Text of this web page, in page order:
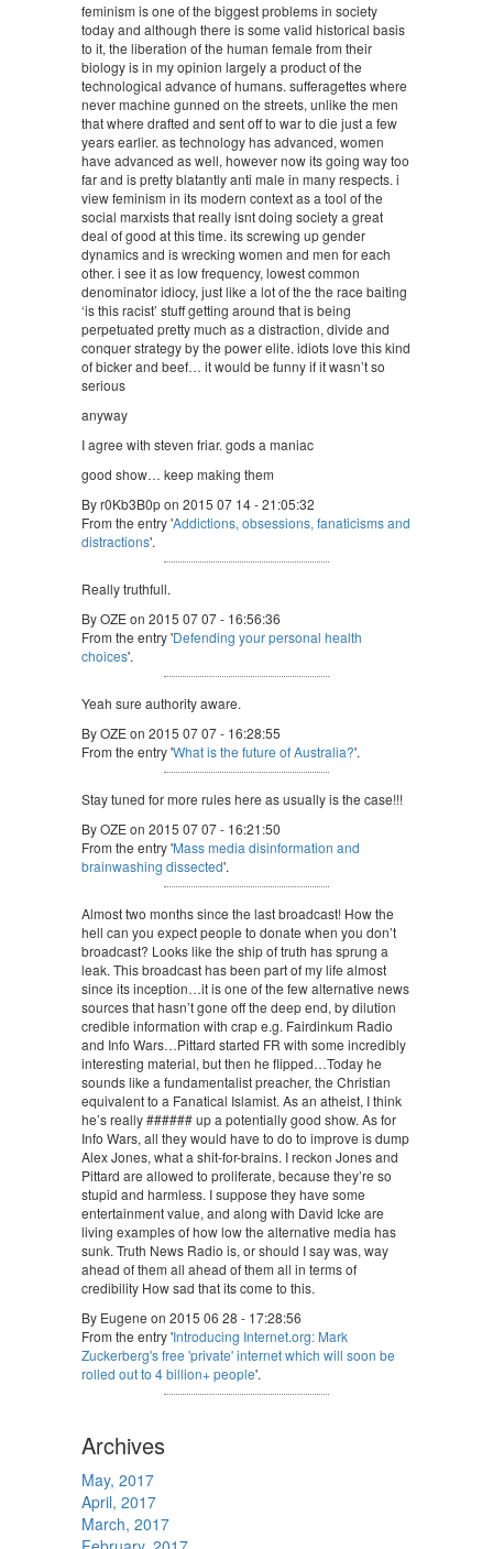
feminism is one of the biggest problems in society
today and although there is some valid historical basis
to it, the liberation of the human female from their
biology is in my opinion largely a product of the
technological advance of humans. sufferagettes where
never machine gunned on the streets, unlike the men
that where drafted and sent off to war to die just a few
years earlier. as technology has advanced, women
have advanced as well, however now its going way too
far and is pretty blatantly anti male in many respects. i
view feminism in its modern context as a tool of the
social marxists that really isnt doing society a great
deal of good at this time. its screwing up gender
dynamics and is wrecking women and men for each
other. i see it as low frequency, lowest common
denominator idiocy, just like a lot of the the race baiting
‘is this racist’ stuff getting around that is being
perpetuated pretty much as a distraction, divide and
conquer strategy by the power elite. idiots love this kind
of bicker and beef… it would be funny if it wasn’t so
serious
anyway
I agree with steven friar. gods a maniac
good show… keep making them
By r0Kb3B0p on 2015 07 14 - 21:05:32
From the entry 'Addictions, obsessions, fanaticisms and
distractions'.
Really truthfull.
By OZE on 2015 07 07 - 16:56:36
From the entry 'Defending your personal health
choices'.
Yeah sure authority aware.
By OZE on 2015 07 07 - 16:28:55
From the entry 'What is the future of Australia?'.
Stay tuned for more rules here as usually is the case!!!
By OZE on 2015 07 07 - 16:21:50
From the entry 'Mass media disinformation and
brainwashing dissected'.
Almost two months since the last broadcast! How the
hell can you expect people to donate when you don’t
broadcast? Looks like the ship of truth has sprung a
leak. This broadcast has been part of my life almost
since its inception…it is one of the few alternative news
sources that hasn’t gone off the deep end, by dilution
credible information with crap e.g. Fairdinkum Radio
and Info Wars…Pittard started FR with some incredibly
interesting material, but then he flipped…Today he
sounds like a fundamentalist preacher, the Christian
equivalent to a Fanatical Islamist. As an atheist, I think
he’s really ###### up a potentially good show. As for
Info Wars, all they would have to do to improve is dump
Alex Jones, what a shit-for-brains. I reckon Jones and
Pittard are allowed to proliferate, because they’re so
stupid and harmless. I suppose they have some
entertainment value, and along with David Icke are
living examples of how low the alternative media has
sunk. Truth News Radio is, or should I say was, way
ahead of them all ahead of them all in terms of
credibility How sad that its come to this.
By Eugene on 2015 06 28 - 17:28:56
From the entry 'Introducing Internet.org: Mark
Zuckerberg's free 'private' internet which will soon be
rolled out to 4 billion+ people'.
Archives
May, 2017
April, 2017
March, 2017